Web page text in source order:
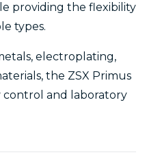
providing the flexibility
types.
electroplating,
the ZSX Primus
control and laboratory